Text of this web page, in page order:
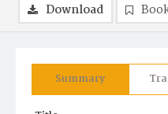
Summary
Download